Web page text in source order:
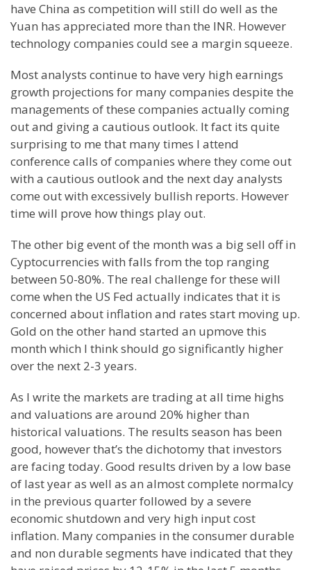
have China as competition will still do well as the
Yuan has appreciated more than the INR. However
technology companies could see a margin squeeze.
Most analysts continue to have very high earnings
growth projections for many companies despite the
managements of these companies actually coming
out and giving a cautious outlook. It fact its quite
surprising to me that many times I attend
conference calls of companies where they come out
with a cautious outlook and the next day analysts
come out with excessively bullish reports. However
time will prove how things play out.
The other big event of the month was a big sell off in
Cyptocurrencies with falls from the top ranging
between 50-80%. The real challenge for these will
come when the US Fed actually indicates that it is
concerned about inflation and rates start moving up.
Gold on the other hand started an upmove this
month which I think should go significantly higher
over the next 2-3 years.
As I write the markets are trading at all time highs
and valuations are around 20% higher than
historical valuations. The results season has been
good, however that’s the dichotomy that investors
are facing today. Good results driven by a low base
of last year as well as an almost complete normalcy
in the previous quarter followed by a severe
economic shutdown and very high input cost
inflation. Many companies in the consumer durable
and non durable segments have indicated that they